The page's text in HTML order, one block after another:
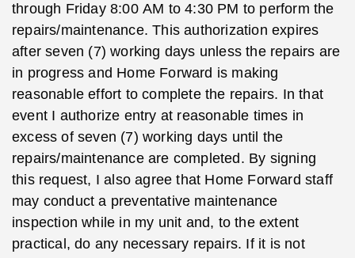
through Friday 8:00 AM to 4:30 PM to perform the
repairs/maintenance. This authorization expires
after seven (7) working days unless the repairs are
in progress and Home Forward is making
reasonable effort to complete the repairs. In that
event I authorize entry at reasonable times in
excess of seven (7) working days until the
repairs/maintenance are completed. By signing
this request, I also agree that Home Forward staff
may conduct a preventative maintenance
inspection while in my unit and, to the extent
practical, do any necessary repairs. If it is not